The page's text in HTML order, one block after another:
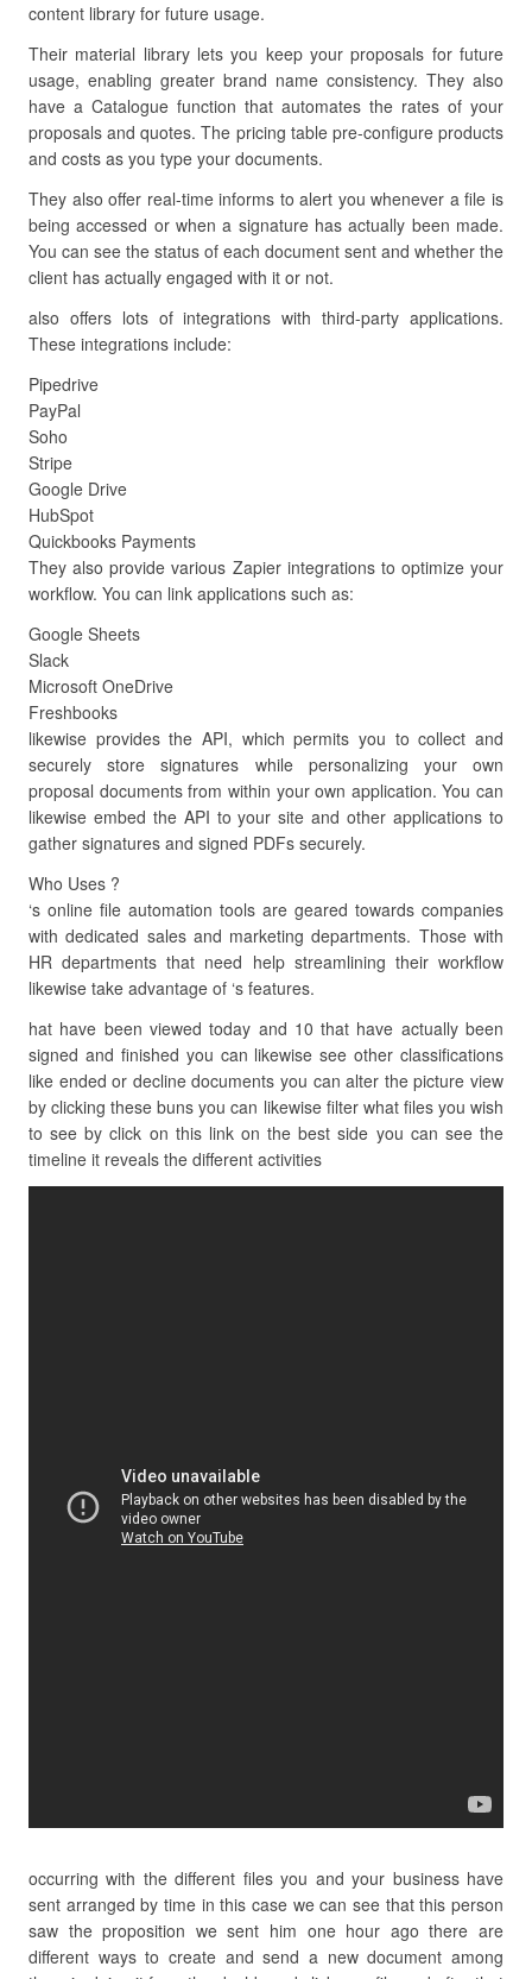
content library for future usage.
Their material library lets you keep your proposals for future
usage, enabling greater brand name consistency. They also
have a Catalogue function that automates the rates of your
proposals and quotes. The pricing table pre-configure products
and costs as you type your documents.
They also offer real-time informs to alert you whenever a file is
being accessed or when a signature has actually been made.
You can see the status of each document sent and whether the
client has actually engaged with it or not.
also offers lots of integrations with third-party applications.
These integrations include:
Pipedrive
PayPal
Soho
Stripe
Google Drive
HubSpot
Quickbooks Payments
They also provide various Zapier integrations to optimize your
workflow. You can link applications such as:
Google Sheets
Slack
Microsoft OneDrive
Freshbooks
likewise provides the API, which permits you to collect and
securely store signatures while personalizing your own
proposal documents from within your own application. You can
likewise embed the API to your site and other applications to
gather signatures and signed PDFs securely.
Who Uses ?
‘s online file automation tools are geared towards companies
with dedicated sales and marketing departments. Those with
HR departments that need help streamlining their workflow
likewise take advantage of ‘s features.
hat have been viewed today and 10 that have actually been
signed and finished you can likewise see other classifications
like ended or decline documents you can alter the picture view
by clicking these buns you can likewise filter what files you wish
to see by click on this link on the best side you can see the
timeline it reveals the different activities
occurring with the different files you and your business have
sent arranged by time in this case we can see that this person
saw the proposition we sent him one hour ago there are
different ways to create and send a new document among